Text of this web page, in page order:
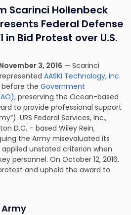
Scarinci Hollenbeck
Federal Defense
in Bid Protest over U.S.
3, 2016 — Scarinci
AASKI Technology, Inc.
the Government
, preserving the Ocean-based
to provide professional support
URS Federal Services, Inc.,
D.C. – based Wiley Rein,
the Army misevaluated its
unstated criterion when
personnel. On October 12, 2016,
and upheld the award to
Army